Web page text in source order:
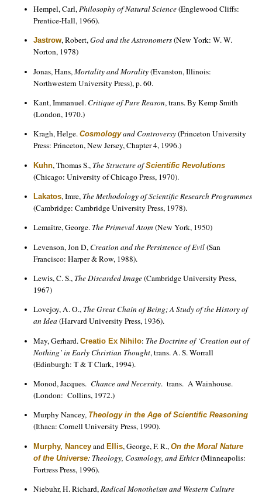
Hempel, Carl,Philosophy of Natural Science(Englewood Cliffs:
Prentice-Hall, 1966).
Jastrow, Robert,God and the Astronomers(New York: W. W.
Norton, 1978)
Jonas, Hans,Mortality and Morality(Evanston, Illinois:
Northwestern University Press), p. 60.
Kant, Immanuel. Critique of Pure Reason, trans. By Kemp Smith
(London, 1970.)
Kragh, Helge. Cosmologyand Controversy(Princeton University
Press: Princeton, New Jersey, Chapter 4, 1996.)
Kuhn, Thomas S., The Structure ofScientific Revolutions
(Chicago: University of Chicago Press, 1970).
Lakatos, Imre, The Methodology of Scientific Research Programmes
(Cambridge: Cambridge University Press, 1978).
Lemaître, George. The Primeval Atom(New York, 1950)
Levenson, Jon D, Creation and the Persistence of Evil(San
Francisco: Harper & Row, 1988).
Lewis, C. S., The Discarded Image(Cambridge University Press,
1967)
Lovejoy, A. O., The Great Chain of Being; A Study of the History of
an Idea (Harvard University Press, 1936).
May, Gerhard. Creatio Ex Nihilo: The Doctrine of ‘Creation out of
Nothing’ in Early Christian Thought, trans. A. S. Worrall
(Edinburgh: T & T Clark, 1994).
Monod, Jacques. Chance and Necessity. trans. A Wainhouse.
(London: Collins, 1972.)
Murphy Nancey, Theology in the Age of Scientific Reasoning
(Ithaca: Cornell University Press, 1990).
Murphy, Nancey and Ellis, George, F. R., On the Moral Nature
of the Universe: Theology, Cosmology, and Ethics(Minneapolis:
Fortress Press, 1996).
Niebuhr, H. Richard,Radical Monotheism and Western Culture